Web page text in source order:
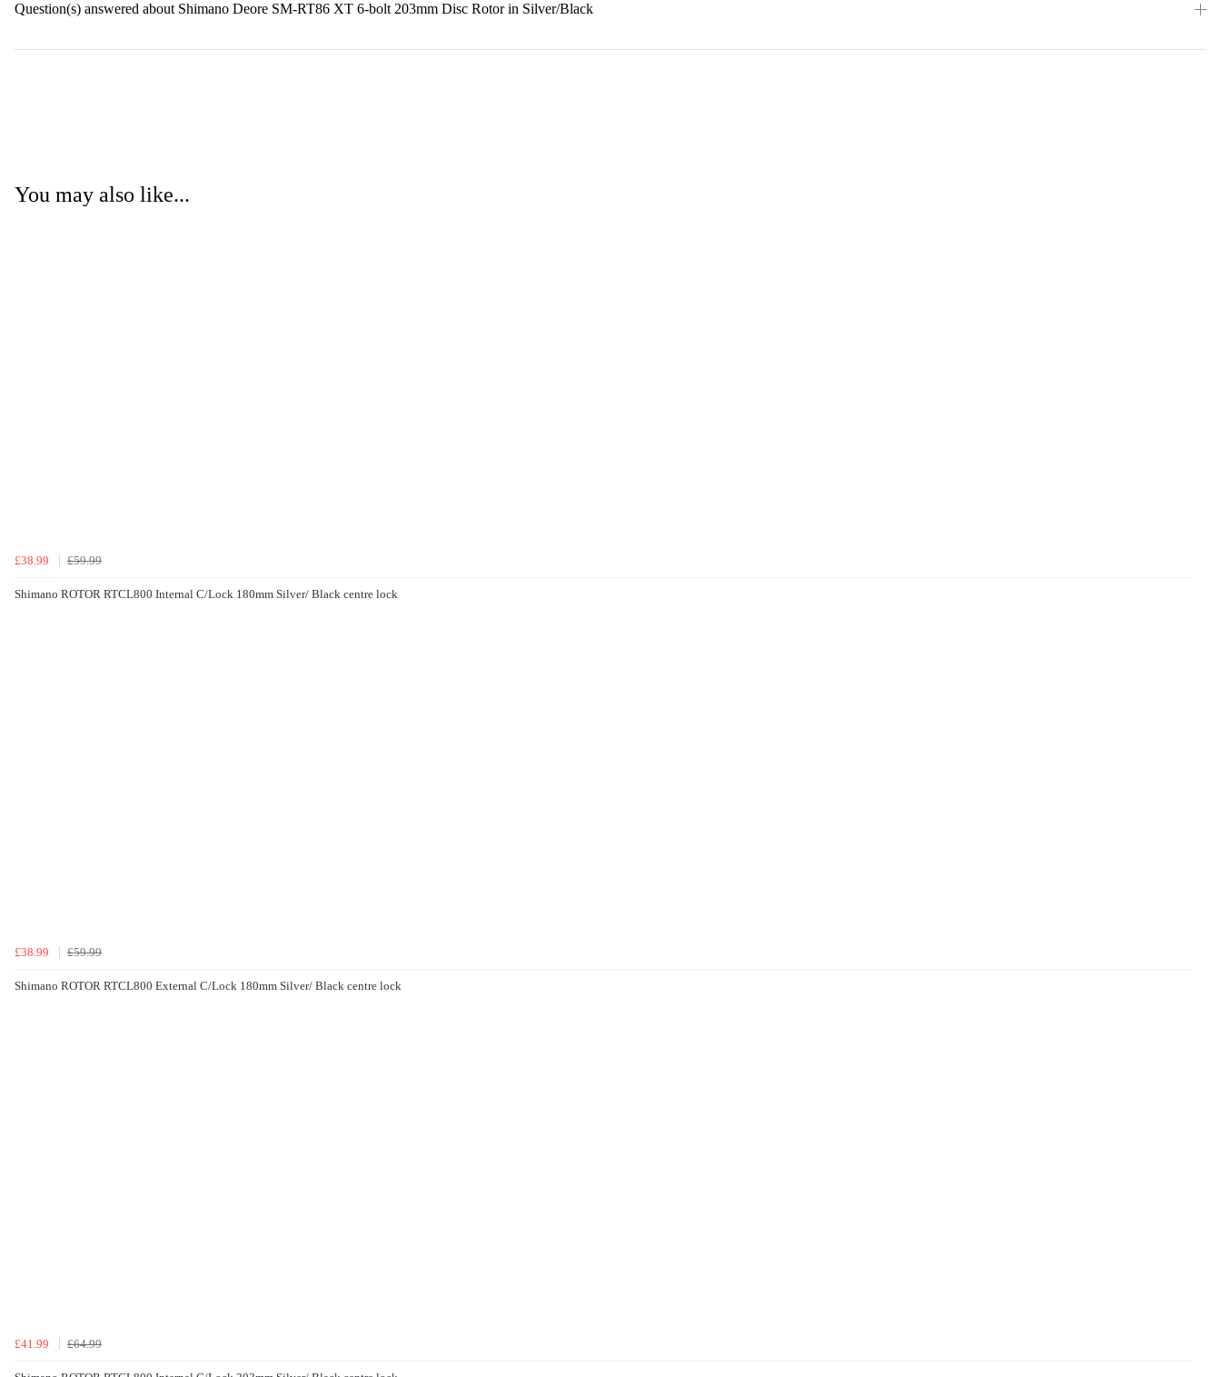
Question(s) answered about Shimano Deore SM-RT86 XT 6-bolt 203mm Disc Rotor in Silver/Black
You may also like...
£38.99 £59.99
Shimano ROTOR RTCL800 Internal C/Lock 180mm Silver/ Black centre lock
£38.99 £59.99
Shimano ROTOR RTCL800 External C/Lock 180mm Silver/ Black centre lock
£41.99 £64.99